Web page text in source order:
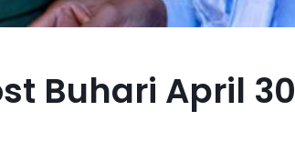
Buhari April 30